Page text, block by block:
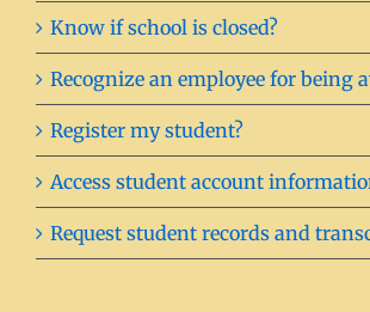
Know if school is closed?
Recognize an employee for being
Register my student?
Access student account
Request student records and